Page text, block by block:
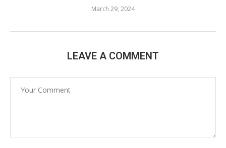
March 29, 2024
LEAVE A COMMENT